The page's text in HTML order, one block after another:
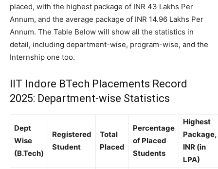
placed, with the highest package of INR 43 Lakhs Per
Annum, and the average package of INR 14.96 Lakhs Per
Annum. The Table Below will show all the statistics in
detail, including department-wise, program-wise, and the
Internship one too.
IIT Indore BTech Placements Record
2025: Department-wise Statistics
Dept
Wise
(B.Tech)
Registered
Student
Total
Placed
Percentage
of Placed
Students
Highest
Package,
INR (in
LPA)